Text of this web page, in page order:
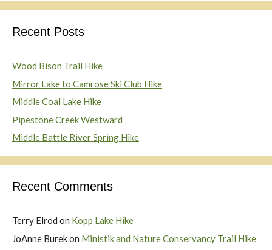
Recent Posts
Wood Bison Trail Hike
Mirror Lake to Camrose Ski Club Hike
Middle Coal Lake Hike
Pipestone Creek Westward
Middle Battle River Spring Hike
Recent Comments
Terry Elrod on Kopp Lake Hike
JoAnne Burekon Ministik and Nature Conservancy Trail Hike